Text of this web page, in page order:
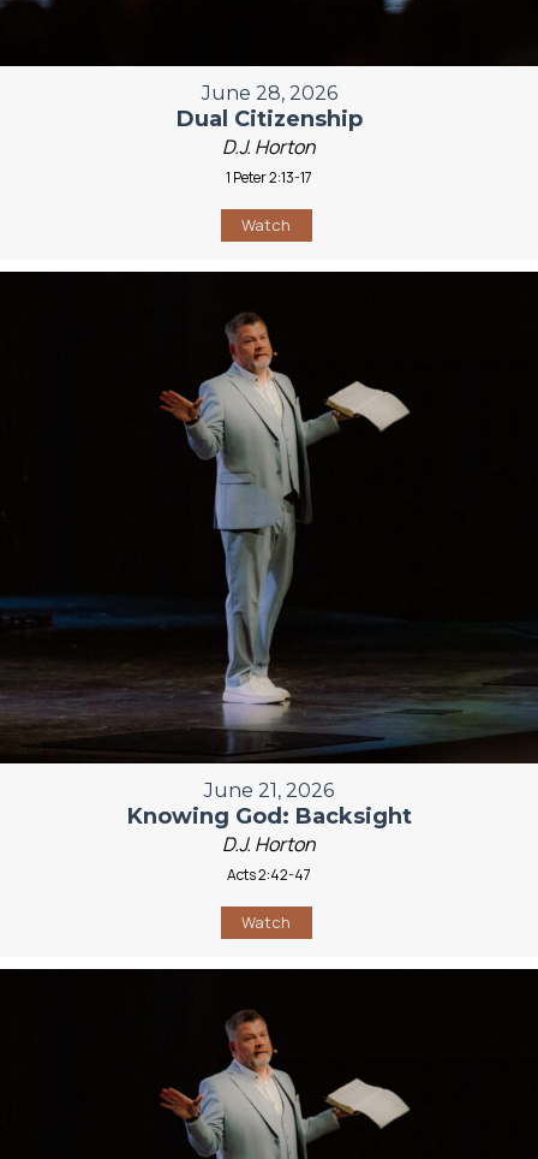
June 28, 2026
Dual Citizenship
D.J. Horton
1 Peter 2:13-17
Watch
June 21, 2026
Knowing God: Backsight
D.J. Horton
Acts 2:42-47
Watch